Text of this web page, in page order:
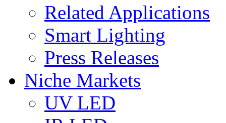
Related Applications
Smart Lighting
Press Releases
Niche Markets
UV LED